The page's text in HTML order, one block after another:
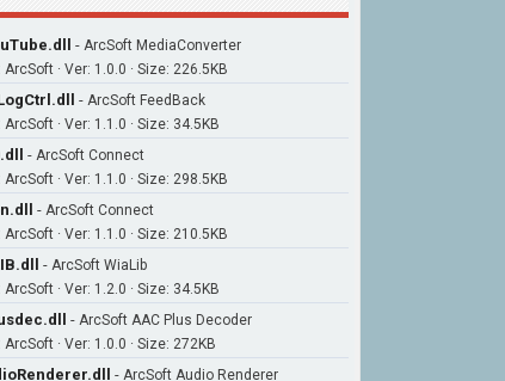
- ArcSoft MediaConverter
ArcSoft · Ver: 1.0.0 · Size: 226.5KB
- ArcSoft FeedBack
ArcSoft · Ver: 1.1.0 · Size: 34.5KB
- ArcSoft Connect
ArcSoft · Ver: 1.1.0 · Size: 298.5KB
- ArcSoft Connect
ArcSoft · Ver: 1.1.0 · Size: 210.5KB
- ArcSoft WiaLib
ArcSoft · Ver: 1.2.0 · Size: 34.5KB
- ArcSoft AAC Plus Decoder
ArcSoft · Ver: 1.0.0 · Size: 272KB
- ArcSoft Audio Renderer